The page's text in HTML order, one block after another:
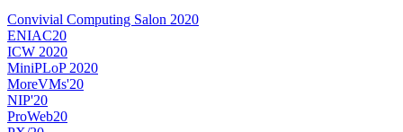
Convivial Computing Salon 2020
ENIAC20
ICW 2020
MiniPLoP 2020
MoreVMs'20
NIP'20
ProWeb20